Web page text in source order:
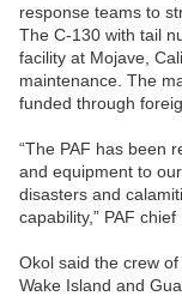
response teams to
The C-130 with tail
facility at Mojave,
maintenance. The
funded through
“The PAF has been
and equipment to
disasters and
capability,” PAF
Okol said the crew
Wake Island and